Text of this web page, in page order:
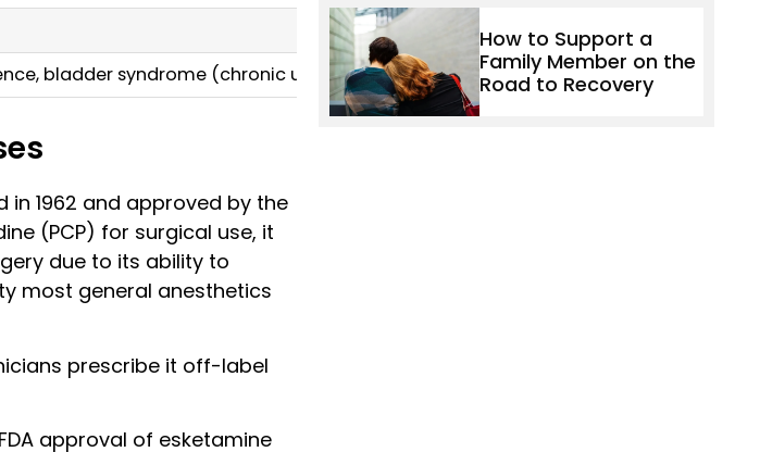
bladder syndrome (chronic use), and respiratory depression when combined
1962 and approved by the
(PCP) for surgical use, it
due to its ability to
most general anesthetics
prescribe it off-label
approval of esketamine
How to Support a
Family Member on the
Road to Recovery